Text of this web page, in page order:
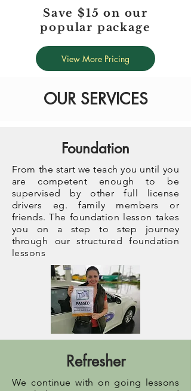
Save $15 on our
popular package
View More Pricing
OUR SERVICES
Foundation
From the start we teach you until you
are competent enough to be
supervised by other full license
drivers eg. family members or
friends. The foundation lesson takes
you on a step to step journey
through our structured foundation
lessons
Refresher
We continue with on going lessons